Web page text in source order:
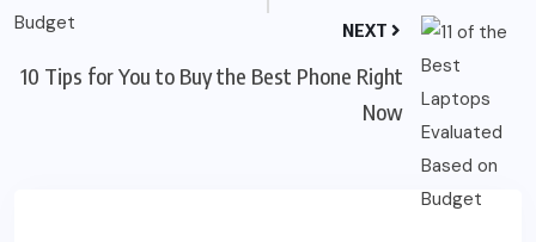
NEXT
10 Tips for You to Buy the Best Phone Right
Now